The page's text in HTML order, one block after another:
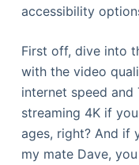
accessibility
First off, dive into
with the video
internet speed and
streaming 4K if
ages, right? And if
my mate Dave,